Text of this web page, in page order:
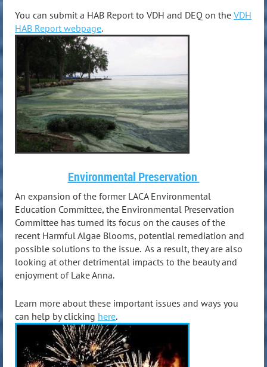
You can submit a HAB Report to VDH and DEQ on the VDH
HAB Report webpage.
Environmental Preservation
An expansion of the former LACA Environmental
Education Committee, the Environmental Preservation
Committee has turned its focus on the causes of the
recent Harmful Algae Blooms, potential remediation and
possible solutions to the issue. As a result, they are also
looking at other detrimental impacts to the beauty and
enjoyment of Lake Anna.
Learn more about these important issues and ways you
can help by clicking here.